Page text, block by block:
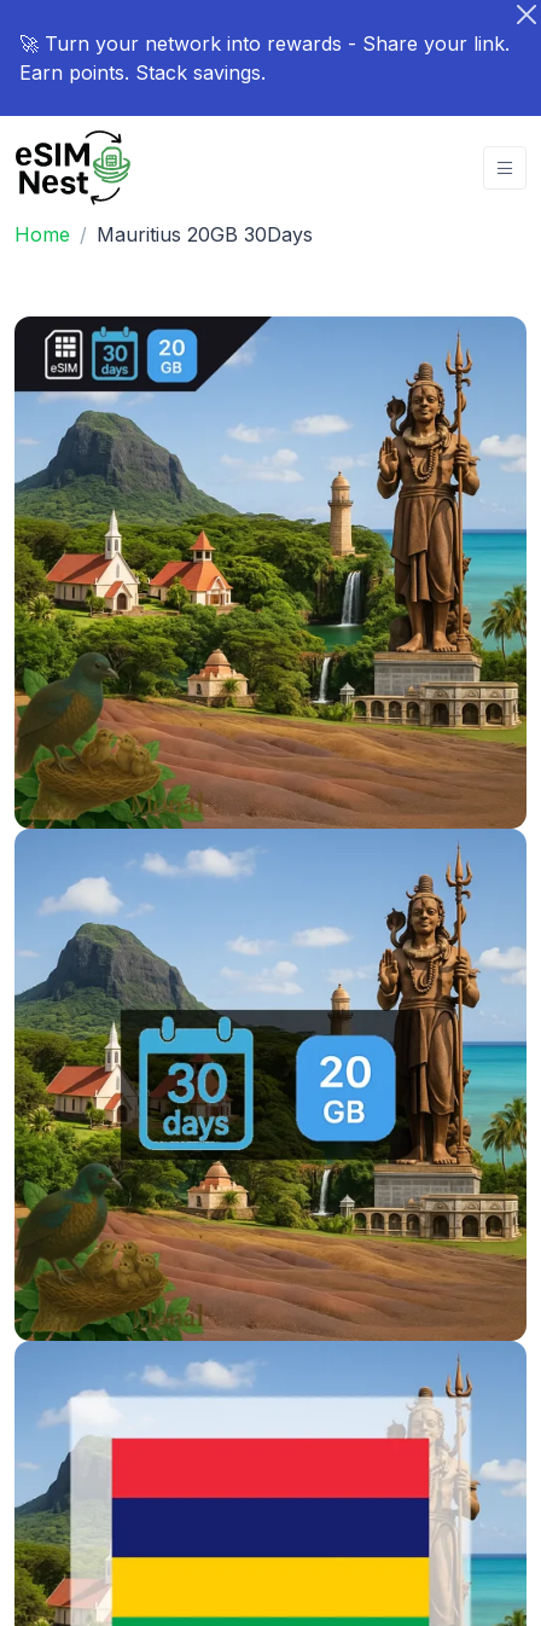
🚀 Turn your network into rewards - Share your link.
Earn points. Stack savings.
Home Mauritius 20GB 30Days